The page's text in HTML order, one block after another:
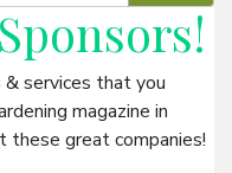
Sponsors!
services that you
magazine in
these great companies!